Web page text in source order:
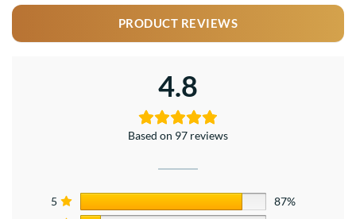
PRODUCT REVIEWS
4.8
Based on 97 reviews
5
87%